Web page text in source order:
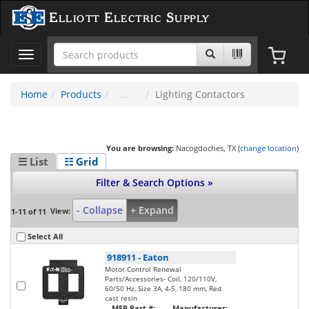
Elliott Electric Supply
Toggle
navigation
Home
Products Lighting Contactors
You are browsing: Nacogdoches, TX (change location)
☰ List ☷ Grid
Filter & Search Options »
1-11 of 11 View: - Collapse + Expand
Select All
918911 - Eaton
Motor Control Renewal
Parts/Accessories- Coil, 120/110V,
60/50 Hz, Size 3A, 4-5, 180 mm, Red
cast resin